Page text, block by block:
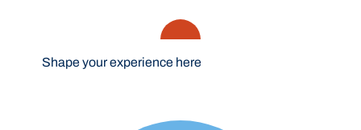
Shape your experience here